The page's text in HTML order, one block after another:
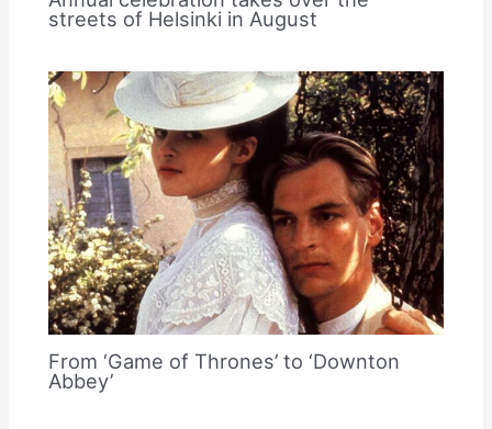
streets of Helsinki in August
From ‘Game of Thrones’ to ‘Downton
Abbey’